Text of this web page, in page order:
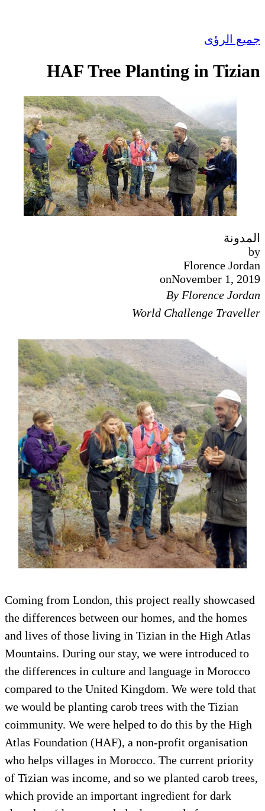
جميع الرؤى
HAF Tree Planting in Tizian
المدونة
by
Florence Jordan
onNovember 1, 2019
By Florence Jordan
World Challenge Traveller
Coming from London, this project really showcased
the differences between our homes, and the homes
and lives of those living in Tizian in the High Atlas
Mountains. During our stay, we were introduced to
the differences in culture and language in Morocco
compared to the United Kingdom. We were told that
we would be planting carob trees with the Tizian
coimmunity. We were helped to do this by the High
Atlas Foundation (HAF), a non-profit organisation
who helps villages in Morocco. The current priority
of Tizian was income, and so we planted carob trees,
which provide an important ingredient for dark